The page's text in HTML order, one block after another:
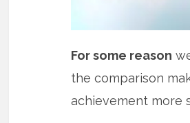
For some reason
the comparison
achievement more